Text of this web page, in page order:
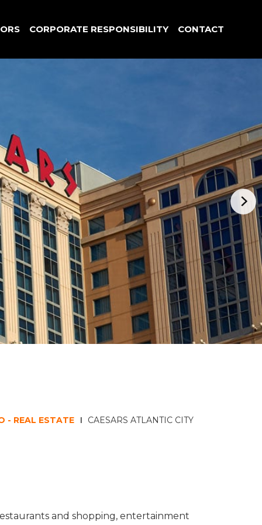
CORPORATE RESPONSIBILITY CONTACT
- REAL ESTATE CAESARS ATLANTIC CITY
and shopping, entertainment